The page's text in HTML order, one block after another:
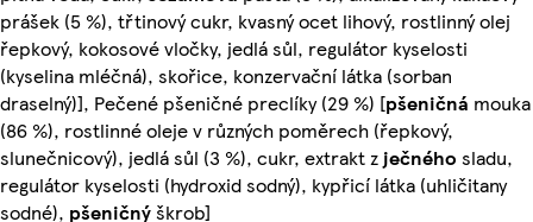
prášek (5 %), třtinový cukr, kvasný ocet lihový, rostlinný olej
řepkový, kokosové vločky, jedlá sůl, regulátor kyselosti
(kyselina mléčná), skořice, konzervační látka (sorban
draselný)], Pečené pšeničné preclíky (29 %) [pšeničná mouka
(86 %), rostlinné oleje v různých poměrech (řepkový,
slunečnicový), jedlá sůl (3 %), cukr, extrakt z ječného sladu,
regulátor kyselosti (hydroxid sodný), kypřicí látka (uhličitany
sodné), pšeničnýškrob]